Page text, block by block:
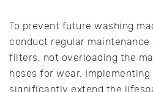
To prevent future washing
conduct regular
filters, not overloading the
hoses for wear.
significantly extend the